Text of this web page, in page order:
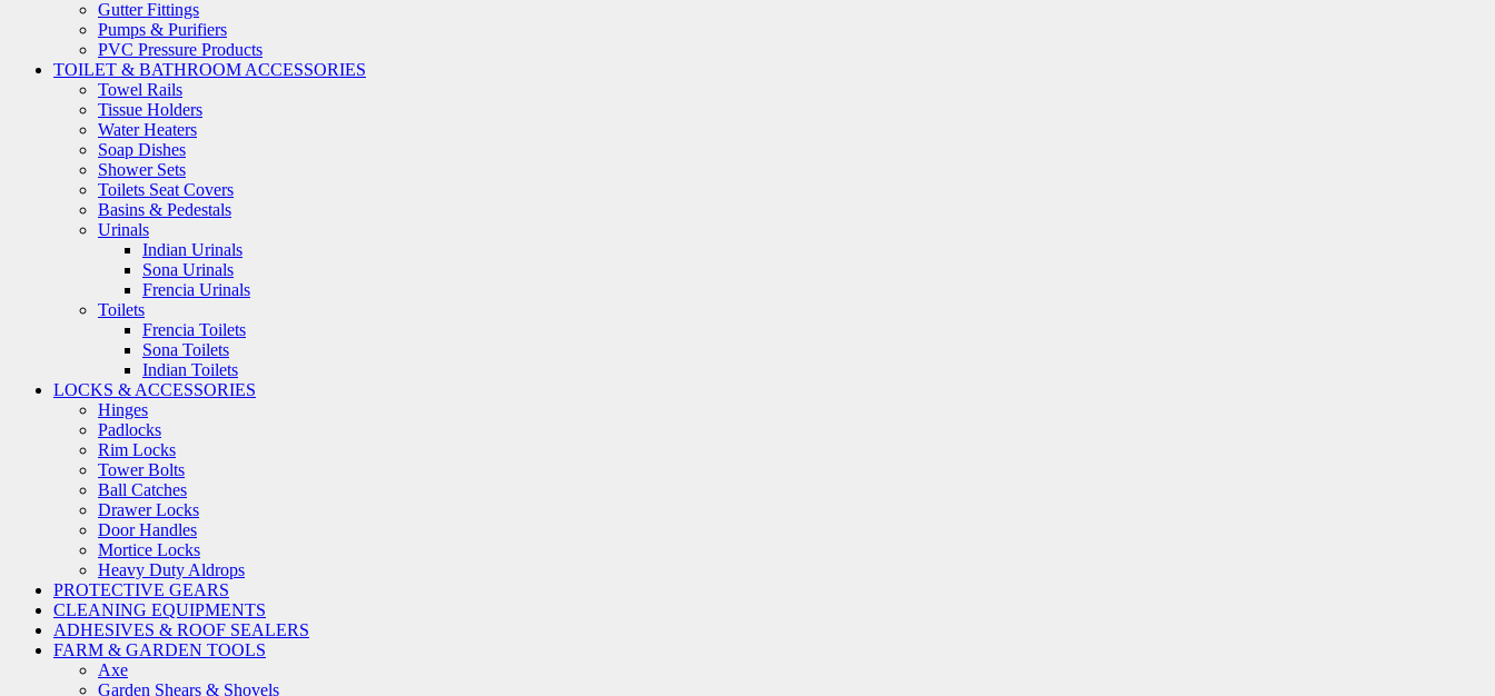
Gutter Fittings
Pumps & Purifiers
PVC Pressure Products
TOILET & BATHROOM ACCESSORIES
Towel Rails
Tissue Holders
Water Heaters
Soap Dishes
Shower Sets
Toilets Seat Covers
Basins & Pedestals
Urinals
Indian Urinals
Sona Urinals
Frencia Urinals
Toilets
Frencia Toilets
Sona Toilets
Indian Toilets
LOCKS & ACCESSORIES
Hinges
Padlocks
Rim Locks
Tower Bolts
Ball Catches
Drawer Locks
Door Handles
Mortice Locks
Heavy Duty Aldrops
PROTECTIVE GEARS
CLEANING EQUIPMENTS
ADHESIVES & ROOF SEALERS
FARM & GARDEN TOOLS
Axe
Garden Shears & Shovels